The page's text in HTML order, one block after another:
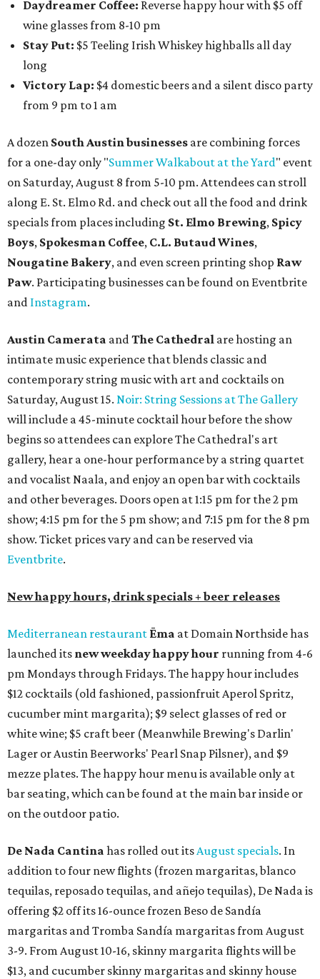
Daydreamer Coffee: Reverse happy hour with $5 off
wine glasses from 8-10 pm
Stay Put: $5 Teeling Irish Whiskey highballs all day
long
Victory Lap: $4 domestic beers and a silent disco party
from 9 pm to 1 am
A dozen South Austin businesses are combining forces
for a one-day only "Summer Walkabout at the Yard" event
on Saturday, August 8 from 5-10 pm. Attendees can stroll
along E. St. Elmo Rd. and check out all the food and drink
specials from places including St. Elmo Brewing, Spicy
Boys, Spokesman Coffee, C.L. Butaud Wines,
Nougatine Bakery, and even screen printing shop Raw
Paw. Participating businesses can be found on Eventbrite
and Instagram.
Austin Camerata andThe Cathedral are hosting an
intimate music experience that blends classic and
contemporary string music with art and cocktails on
Saturday, August 15. Noir: String Sessions at The Gallery
will include a 45-minute cocktail hour before the show
begins so attendees can explore The Cathedral's art
gallery, hear a one-hour performance by a string quartet
and vocalist Naala, and enjoy an open bar with cocktails
and other beverages. Doors open at 1:15 pm for the 2 pm
show; 4:15 pm for the 5 pm show; and 7:15 pm for the 8 pm
show. Ticket prices vary and can be reserved via
Eventbrite.
New happy hours, drink specials + beer releases
Mediterranean restaurant Ēma at Domain Northside has
launched its new weekdayhappy hour running from 4-6
pm Mondays through Fridays. The happy hour includes
$12 cocktails (old fashioned, passionfruit Aperol Spritz,
cucumber mint margarita); $9 select glasses of red or
white wine; $5 craft beer (Meanwhile Brewing's Darlin'
Lager or Austin Beerworks' Pearl Snap Pilsner), and $9
mezze plates. The happy hour menu is available only at
bar seating, which can be found at the main bar inside or
on the outdoor patio.
De Nada Cantina has rolled out itsAugust specials. In
addition to four new flights (frozen margaritas, blanco
tequilas, reposado tequilas, and añejo tequilas), De Nada is
offering $2 off its 16-ounce frozen Beso de Sandía
margaritas and Tromba Sandía margaritas from August
3-9. From August 10-16, skinny margarita flights will be
$13, and cucumber skinny margaritas and skinny house